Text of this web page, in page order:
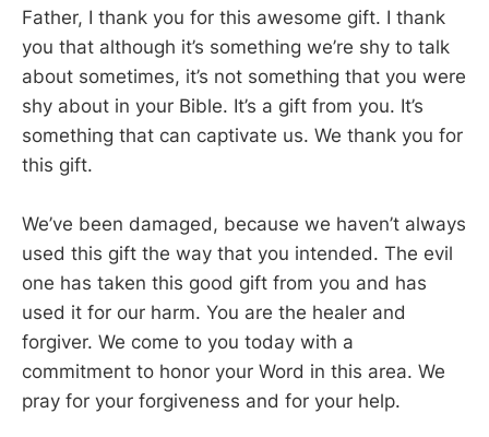
Father, I thank you for this awesome gift. I thank
you that although it’s something we’re shy to talk
about sometimes, it’s not something that you were
shy about in your Bible. It’s a gift from you. It’s
something that can captivate us. We thank you for
this gift.
We’ve been damaged, because we haven’t always
used this gift the way that you intended. The evil
one has taken this good gift from you and has
used it for our harm. You are the healer and
forgiver. We come to you today with a
commitment to honor your Word in this area. We
pray for your forgiveness and for your help.